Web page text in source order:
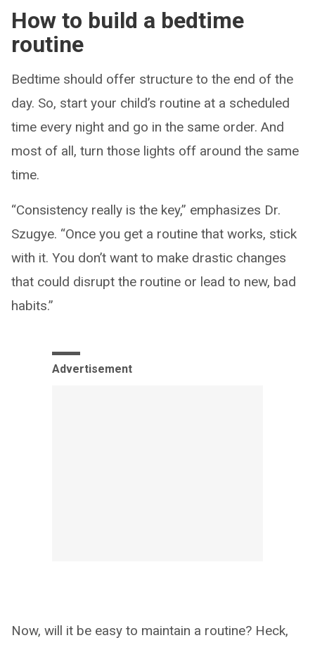
How to build a bedtime
routine
Bedtime should offer structure to the end of the
day. So, start your child’s routine at a scheduled
time every night and go in the same order. And
most of all, turn those lights off around the same
time.
“Consistency really is the key,” emphasizes Dr.
Szugye. “Once you get a routine that works, stick
with it. You don’t want to make drastic changes
that could disrupt the routine or lead to new, bad
habits.”
Advertisement
Now, will it be easy to maintain a routine? Heck,